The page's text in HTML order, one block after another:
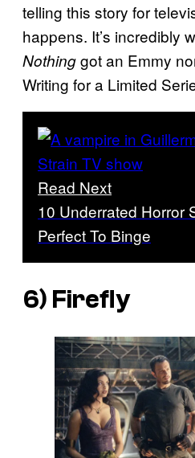
telling this story for
happens. It’s incredibly
Nothinggot an Emmy
Writing for a Limited
Read Next
10 Underrated Horror
Perfect To Binge
6) Firefly